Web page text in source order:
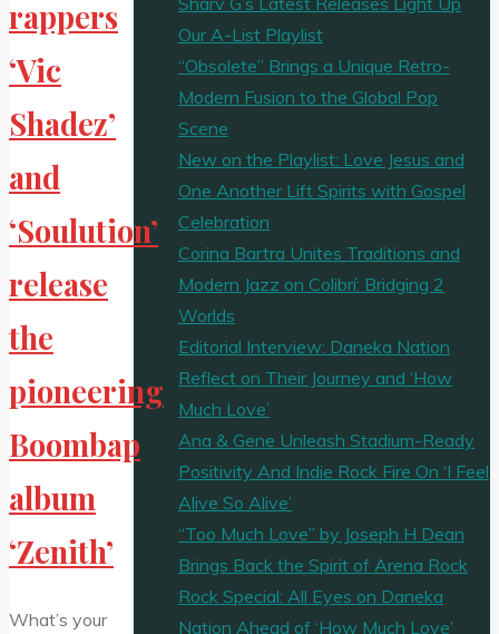
rappers
‘Vic
Shadez’
and
‘Soulution’
release
the
pioneering
Boombap
album
‘Zenith’
What’s your
Our A-List Playlist
“Obsolete” Brings a Unique Retro-
Modern Fusion to the Global Pop
Scene
New on the Playlist: Love Jesus and
One Another Lift Spirits with Gospel
Celebration
Corina Bartra Unites Traditions and
Modern Jazz on Colibrí: Bridging 2
Worlds
Editorial Interview: Daneka Nation
Reflect on Their Journey and ‘How
Much Love’
Ana & Gene Unleash Stadium-Ready
Positivity And Indie Rock Fire On ‘I Feel
Alive So Alive’
“Too Much Love” by Joseph H Dean
Brings Back the Spirit of Arena Rock
Rock Special: All Eyes on Daneka
Nation Ahead of ‘How Much Love’